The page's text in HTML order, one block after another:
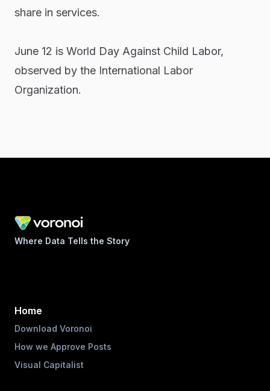
share in services.
June 12 is World Day Against Child Labor,
observed by the International Labor
Organization.
Where Data Tells the Story
Home
Download Voronoi
How we Approve Posts
Visual Capitalist